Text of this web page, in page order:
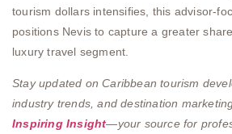
tourism dollars intensifies, this advisor-
positions Nevis to capture a greater
luxury travel segment.
Stay updated on Caribbean tourism
industry trends, and destination
Inspiring Insight—your source for